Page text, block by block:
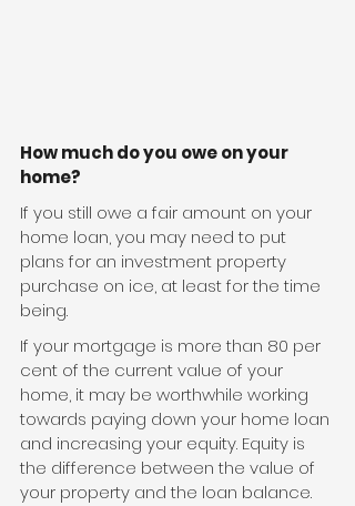
How much do you owe on your
home?
If you still owe a fair amount on your
home loan, you may need to put
plans for an investment property
purchase on ice, at least for the time
being.
If your mortgage is more than 80 per
cent of the current value of your
home, it may be worthwhile working
towards paying down your home loan
and increasing your equity. Equity is
the difference between the value of
your property and the loan balance.